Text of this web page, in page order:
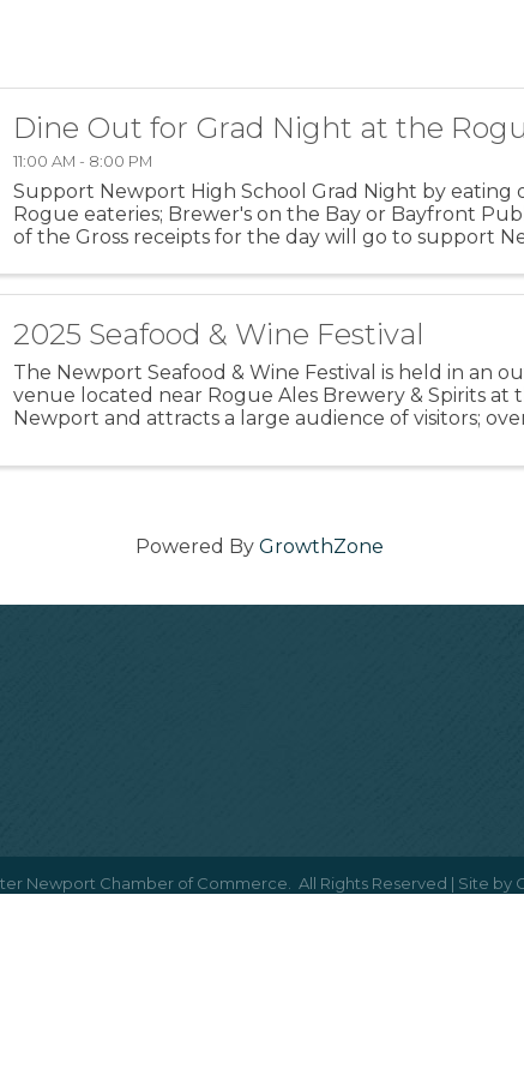
Dine Out for Grad Night at the
11:00 AM - 8:00 PM
Support Newport High School Grad Night by eating
Rogue eateries; Brewer's on the Bay or Bayfront
of the Gross receipts for the day will go to support
2025 Seafood & Wine Festival
The Newport Seafood & Wine Festival is held in an
venue located near Rogue Ales Brewery & Spirits at
Newport and attracts a large audience of visitors;
Powered By GrowthZone
Newport Chamber of Commerce. All Rights Reserved | Site by